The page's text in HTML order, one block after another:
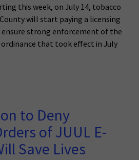
this week, on July 14, tobacco
will start paying a licensing
strong enforcement of the
that took effect in July
to Deny
of JUUL E-
Save Lives